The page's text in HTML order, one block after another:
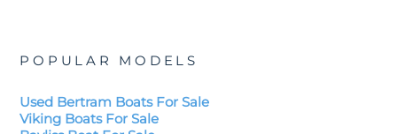
POPULAR MODELS
Used Bertram Boats For Sale
Viking Boats For Sale